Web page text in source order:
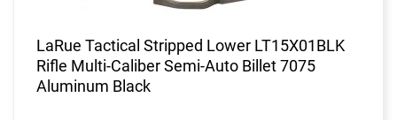
LaRue Tactical Stripped Lower LT15X01BLK
Rifle Multi-Caliber Semi-Auto Billet 7075
Aluminum Black